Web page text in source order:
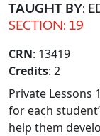
TAUGHT BY:
SECTION: 19
CRN: 13419
Credits: 2
Private Lessons
for each
help them